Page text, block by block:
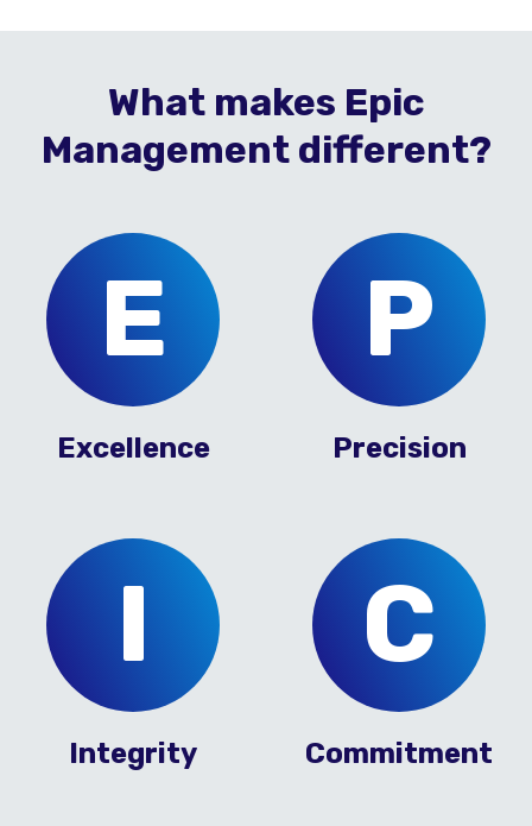
What makes Epic
Management different?
E
Excellence
P
Precision
I
Integrity
C
Commitment